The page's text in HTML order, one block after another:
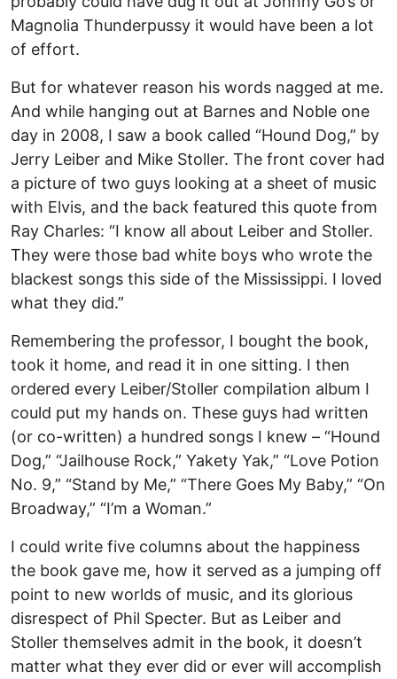
Magnolia Thunderpussy it would have been a lot
of effort.
But for whatever reason his words nagged at me.
And while hanging out at Barnes and Noble one
day in 2008, I saw a book called “Hound Dog,” by
Jerry Leiber and Mike Stoller. The front cover had
a picture of two guys looking at a sheet of music
with Elvis, and the back featured this quote from
Ray Charles: “I know all about Leiber and Stoller.
They were those bad white boys who wrote the
blackest songs this side of the Mississippi. I loved
what they did.”
Remembering the professor, I bought the book,
took it home, and read it in one sitting. I then
ordered every Leiber/Stoller compilation album I
could put my hands on. These guys had written
(or co-written) a hundred songs I knew – “Hound
Dog,” “Jailhouse Rock,” Yakety Yak,” “Love Potion
No. 9,” “Stand by Me,” “There Goes My Baby,” “On
Broadway,” “I’m a Woman.”
I could write five columns about the happiness
the book gave me, how it served as a jumping off
point to new worlds of music, and its glorious
disrespect of Phil Specter. But as Leiber and
Stoller themselves admit in the book, it doesn’t
matter what they ever did or ever will accomplish